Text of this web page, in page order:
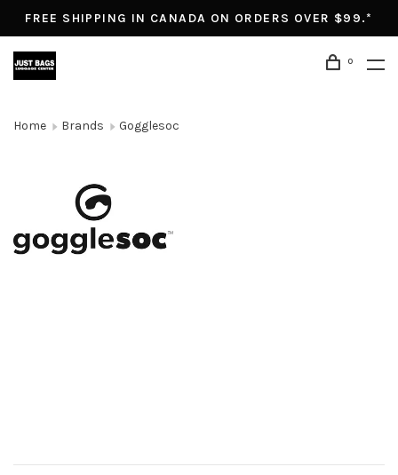
FREE SHIPPING IN CANADA ON ORDERS OVER $99.*
0
Home Brands Gogglesoc